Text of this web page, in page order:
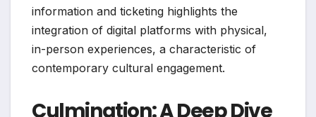
information and ticketing highlights the
integration of digital platforms with physical,
in-person experiences, a characteristic of
contemporary cultural engagement.
Culmination: A Deep Dive